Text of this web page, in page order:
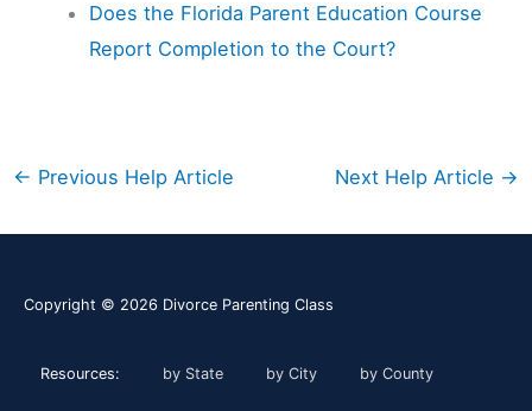
Does the Florida Parent Education Course
Report Completion to the Court?
← Previous Help Article Next Help Article →
Copyright © 2026 Divorce Parenting Class
Resources: by State by City by County